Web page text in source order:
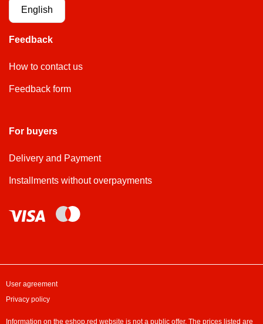
English
Feedback
How to contact us
Feedback form
For buyers
Delivery and Payment
Installments without overpayments
User agreement
Privacy policy
Information on the eshop.red website is not a public offer. The prices listed are